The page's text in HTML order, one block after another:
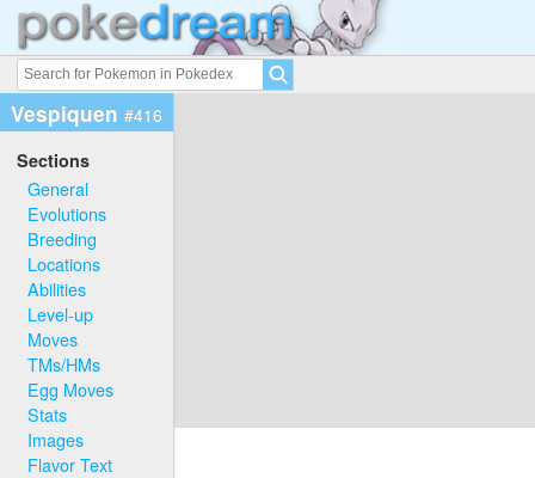
Vespiquen #416
Sections
General
Evolutions
Breeding
Locations
Abilities
Level-up
Moves
TMs/HMs
Egg Moves
Stats
Images
Flavor Text